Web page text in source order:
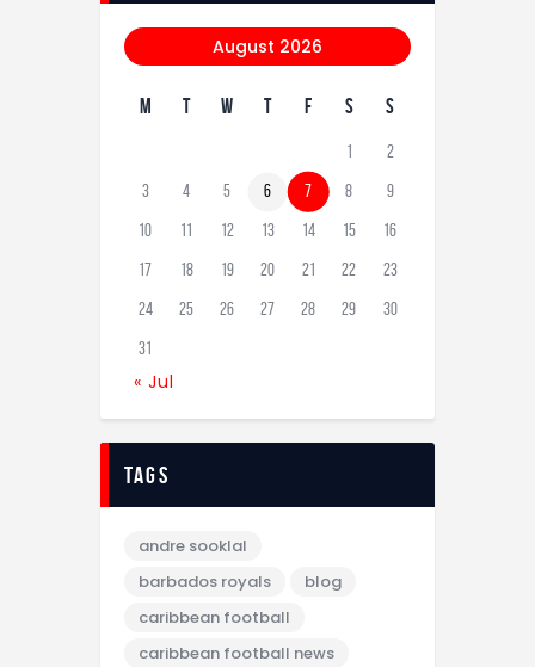
August 2026
M T W T F S S
1 2
3 4 5 6 7 8 9
10 11 12 13 14 15 16
17 18 19 20 21 22 23
24 25 26 27 28 29 30
31
« Jul
tags
andre sooklal
barbados royals
blog
caribbean football
caribbean football news